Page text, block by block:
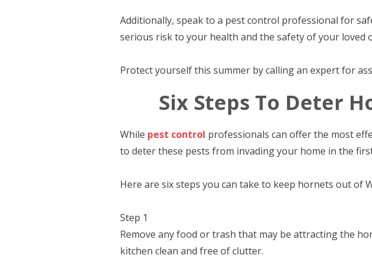
Additionally, speak to a pest control professional for
serious risk to your health and the safety of your loved
Protect yourself this summer by calling an expert for
Six Steps To Deter
While pest control professionals can offer the most
to deter these pests from invading your home in the
Here are six steps you can take to keep hornets out of
Step 1
Remove any food or trash that may be attracting the
kitchen clean and free of clutter.